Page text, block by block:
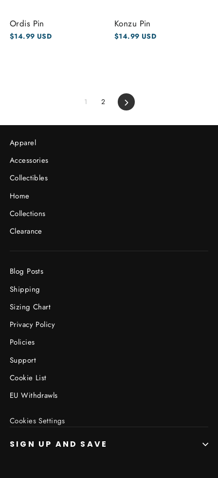
Ordis Pin
$14.99 USD
Konzu Pin
$14.99 USD
1 2 Next
Apparel
Accessories
Collectibles
Home
Collections
Clearance
Blog Posts
Shipping
Sizing Chart
Privacy Policy
Policies
Support
Cookie List
EU Withdrawls
Cookies Settings
SIGN UP AND SAVE